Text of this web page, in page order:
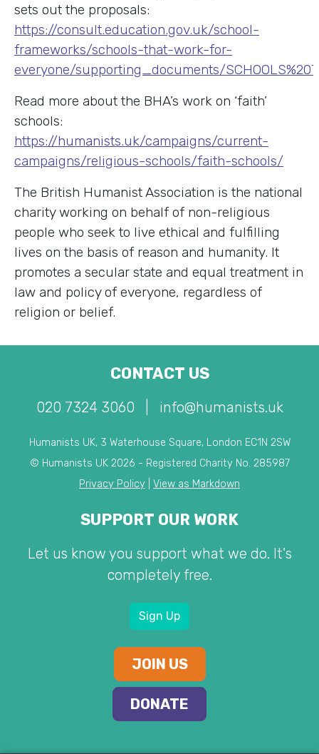
sets out the proposals:
https://consult.education.gov.uk/school-
frameworks/schools-that-work-for-
everyone/supporting_documents/
Read more about the BHA’s work on ‘faith’
schools:
https://humanists.uk/campaigns/current-
campaigns/religious-schools/faith-schools/
The British Humanist Association is the national
charity working on behalf of non-religious
people who seek to live ethical and fulfilling
lives on the basis of reason and humanity. It
promotes a secular state and equal treatment in
law and policy of everyone, regardless of
religion or belief.
CONTACT US
020 7324 3060 info@humanists.uk
Humanists UK, 3 Waterhouse Square, London EC1N 2SW
© Humanists UK 2026 - Registered Charity No. 285987
Privacy Policy
View as Markdown
SUPPORT OUR WORK
Let us know you support what we do. It's
completely free.
Sign Up
JOIN US
DONATE